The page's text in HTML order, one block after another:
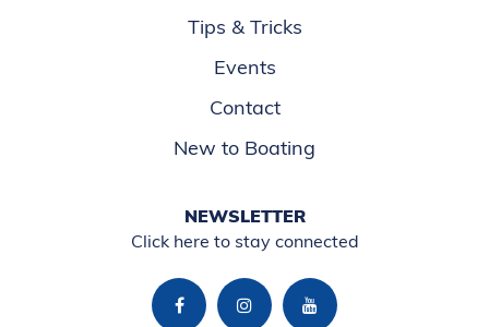
Tips & Tricks
Events
Contact
New to Boating
NEWSLETTER
Click here to stay connected